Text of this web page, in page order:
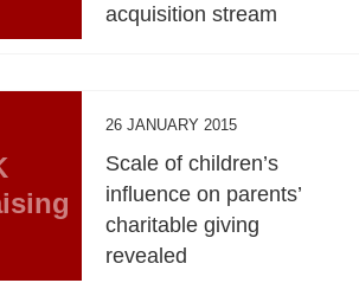
acquisition stream
26 JANUARY 2015
Scale of children’s
influence on parents’
charitable giving
revealed